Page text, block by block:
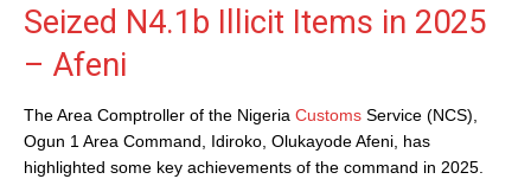
Seized N4.1b Illicit Items in 2025
– Afeni
The Area Comptroller of the Nigeria Customs Service (NCS),
Ogun 1 Area Command, Idiroko, Olukayode Afeni, has
highlighted some key achievements of the command in 2025.